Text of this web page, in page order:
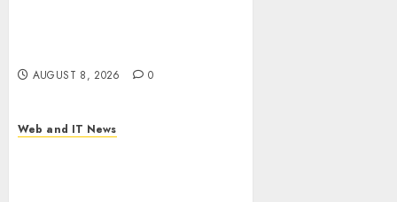
AUGUST 8, 2026 0
Web and IT News